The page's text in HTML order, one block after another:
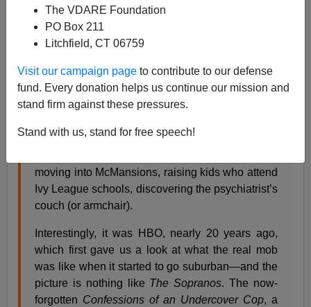
The VDARE Foundation
PO Box 211
Litchfield, CT 06759
Visit our campaign page to contribute to our defense
fund. Every donation helps us continue our mission and
stand firm against these pressures.
Stand with us, stand for free speech!
A+|a-
This is fromCity Journal,which publishes both Heather
Mac Donald and Tamar Jacoby:
The Sopranos, the HBO series entering its final
a Mafia crew whose members had begun
moving into McMansions, raising kids who attend
Ivy League schools, discovering the psychiatrist’s
couch (or armchair).
Interestingly, it was HBO, nearly 20 years ago,
which first gave us a look at what the real mob
was like when it started to go suburban—and the
picture is nothing like The Sopranos. The now-
forgotten Confessions of an Undercover Cop, a